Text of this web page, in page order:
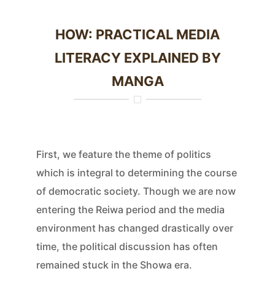
HOW: PRACTICAL MEDIA
LITERACY EXPLAINED BY
MANGA
First, we feature the theme of politics
which is integral to determining the course
of democratic society. Though we are now
entering the Reiwa period and the media
environment has changed drastically over
time, the political discussion has often
remained stuck in the Showa era.